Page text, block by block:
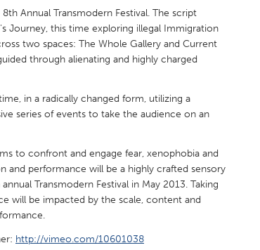
Baltimore, MD Boston, MA
Cleveland, OH Detroit, MI
Miami, FL
San Francisco, CA San Jose, CA
St. Paul, MN
Annual Transmodern Festival. The script
Journey, this time exploring illegal Immigration
two spaces: The Whole Gallery and Current
through alienating and highly charged
in a radically changed form, utilizing a
series of events to take the audience on an
to confront and engage fear, xenophobia and
and performance will be a highly crafted sensory
Transmodern Festival in May 2013. Taking
will be impacted by the scale, content and
http://vimeo.com/10601038